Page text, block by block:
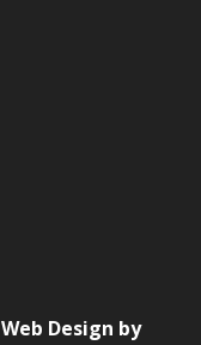
Web Design by